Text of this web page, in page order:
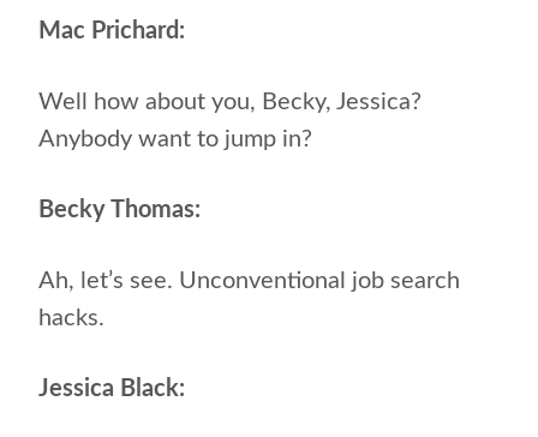
Mac Prichard:
Well how about you, Becky, Jessica?
Anybody want to jump in?
Becky Thomas:
Ah, let’s see. Unconventional job search
hacks.
Jessica Black: